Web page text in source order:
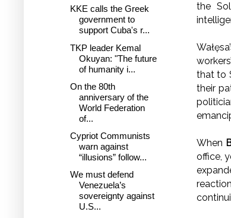
the
that to
their
When
office,
KKE calls the Greek
government to
support Cuba's r...
TKP leader Kemal
Okuyan: "The future
of humanity i...
On the 80th
anniversary of the
World Federation
of...
Cypriot Communists
warn against
“illusions” follow...
We must defend
Venezuela’s
sovereignty against
U.S...